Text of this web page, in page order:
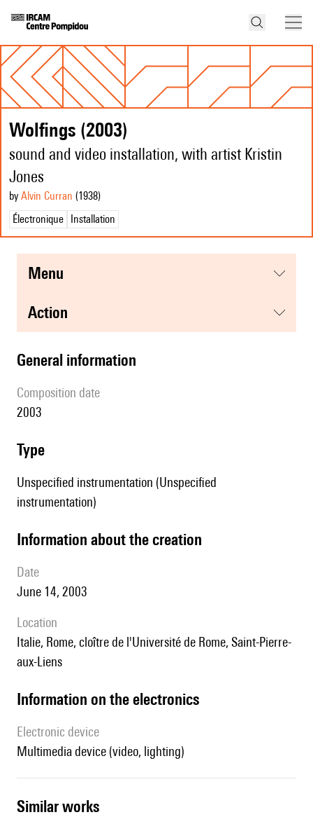
Wolfings (2003)
sound and video installation, with artist Kristin
Jones
by Alvin Curran (1938)
Électronique
Installation
menu
action
general information
composition date
2003
type
Unspecified instrumentation (Unspecified
instrumentation)
information about the creation
date
June 14, 2003
location
Italie, Rome, cloître de l'Université de Rome, Saint-Pierre-
aux-Liens
Information on the electronics
Electronic device
multimedia device (video, lighting)
similar works